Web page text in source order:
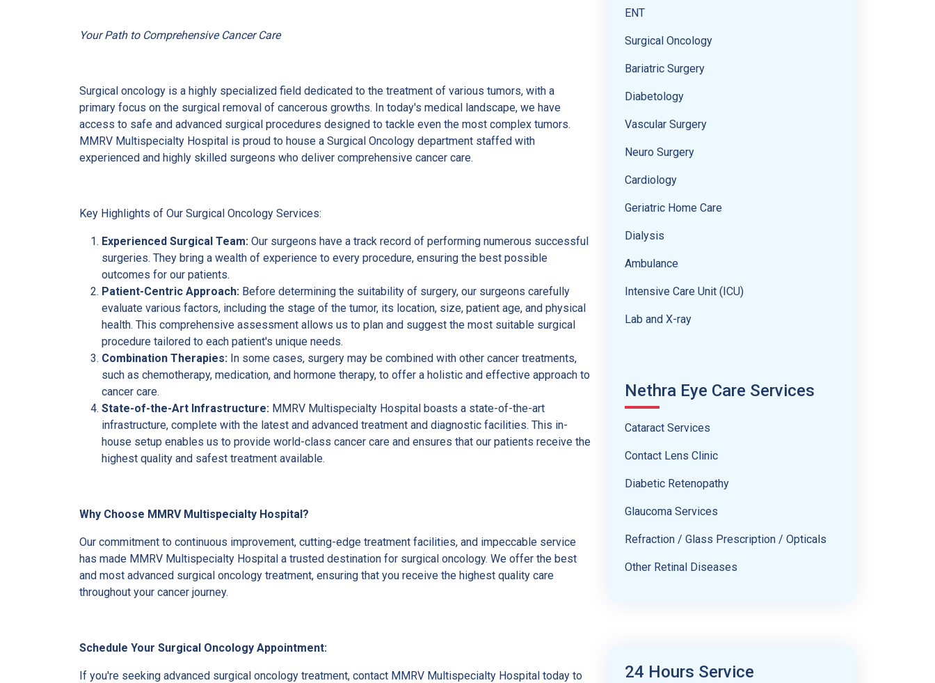
Your Path to Comprehensive Cancer Care
Surgical oncology is a highly specialized field dedicated to the treatment of various tumors, with a
primary focus on the surgical removal of cancerous growths. In today's medical landscape, we have
access to safe and advanced surgical procedures designed to tackle even the most complex tumors.
MMRV Multispecialty Hospital is proud to house a Surgical Oncology department staffed with
experienced and highly skilled surgeons who deliver comprehensive cancer care.
Key Highlights of Our Surgical Oncology Services:
Experienced Surgical Team: Our surgeons have a track record of performing numerous successful
surgeries. They bring a wealth of experience to every procedure, ensuring the best possible
outcomes for our patients.
Patient-Centric Approach: Before determining the suitability of surgery, our surgeons carefully
evaluate various factors, including the stage of the tumor, its location, size, patient age, and physical
health. This comprehensive assessment allows us to plan and suggest the most suitable surgical
procedure tailored to each patient's unique needs.
Combination Therapies: In some cases, surgery may be combined with other cancer treatments,
such as chemotherapy, medication, and hormone therapy, to offer a holistic and effective approach to
cancer care.
State-of-the-Art Infrastructure: MMRV Multispecialty Hospital boasts a state-of-the-art
infrastructure, complete with the latest and advanced treatment and diagnostic facilities. This in-
house setup enables us to provide world-class cancer care and ensures that our patients receive the
highest quality and safest treatment available.
Why Choose MMRV Multispecialty Hospital?
Our commitment to continuous improvement, cutting-edge treatment facilities, and impeccable service
has made MMRV Multispecialty Hospital a trusted destination for surgical oncology. We offer the best
and most advanced surgical oncology treatment, ensuring that you receive the highest quality care
throughout your cancer journey.
Schedule Your Surgical Oncology Appointment:
If you're seeking advanced surgical oncology treatment, contact MMRV Multispecialty Hospital today to
ENT
Surgical Oncology
Bariatric Surgery
Diabetology
Vascular Surgery
Neuro Surgery
Cardiology
Geriatric Home Care
Dialysis
Ambulance
Intensive Care Unit (ICU)
Lab and X-ray
Nethra Eye Care Services
Cataract Services
Contact Lens Clinic
Diabetic Retenopathy
Glaucoma Services
Refraction / Glass Prescription / Opticals
Other Retinal Diseases
24 Hours Service